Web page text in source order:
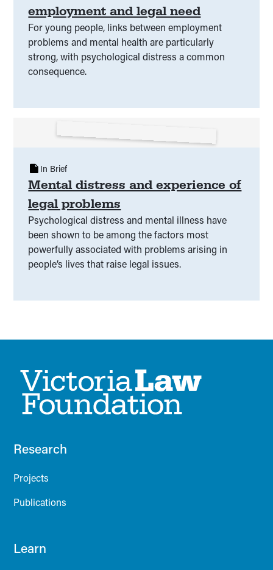
employment and legal need
For young people, links between employment
problems and mental health are particularly
strong, with psychological distress a common
consequence.
Mental distress and experience of
legal problems
Psychological distress and mental illness have
been shown to be among the factors most
powerfully associated with problems arising in
people’s lives that raise legal issues.
In Brief
Research
Projects
Publications
Learn